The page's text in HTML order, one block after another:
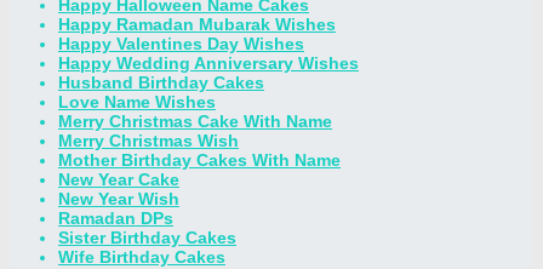
Happy Halloween Name Cakes
Happy Ramadan Mubarak Wishes
Happy Valentines Day Wishes
Happy Wedding Anniversary Wishes
Husband Birthday Cakes
Love Name Wishes
Merry Christmas Cake With Name
Merry Christmas Wish
Mother Birthday Cakes With Name
New Year Cake
New Year Wish
Ramadan DPs
Sister Birthday Cakes
Wife Birthday Cakes